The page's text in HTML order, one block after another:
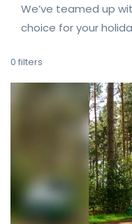
We’ve teamed up
choice for your
0 filters